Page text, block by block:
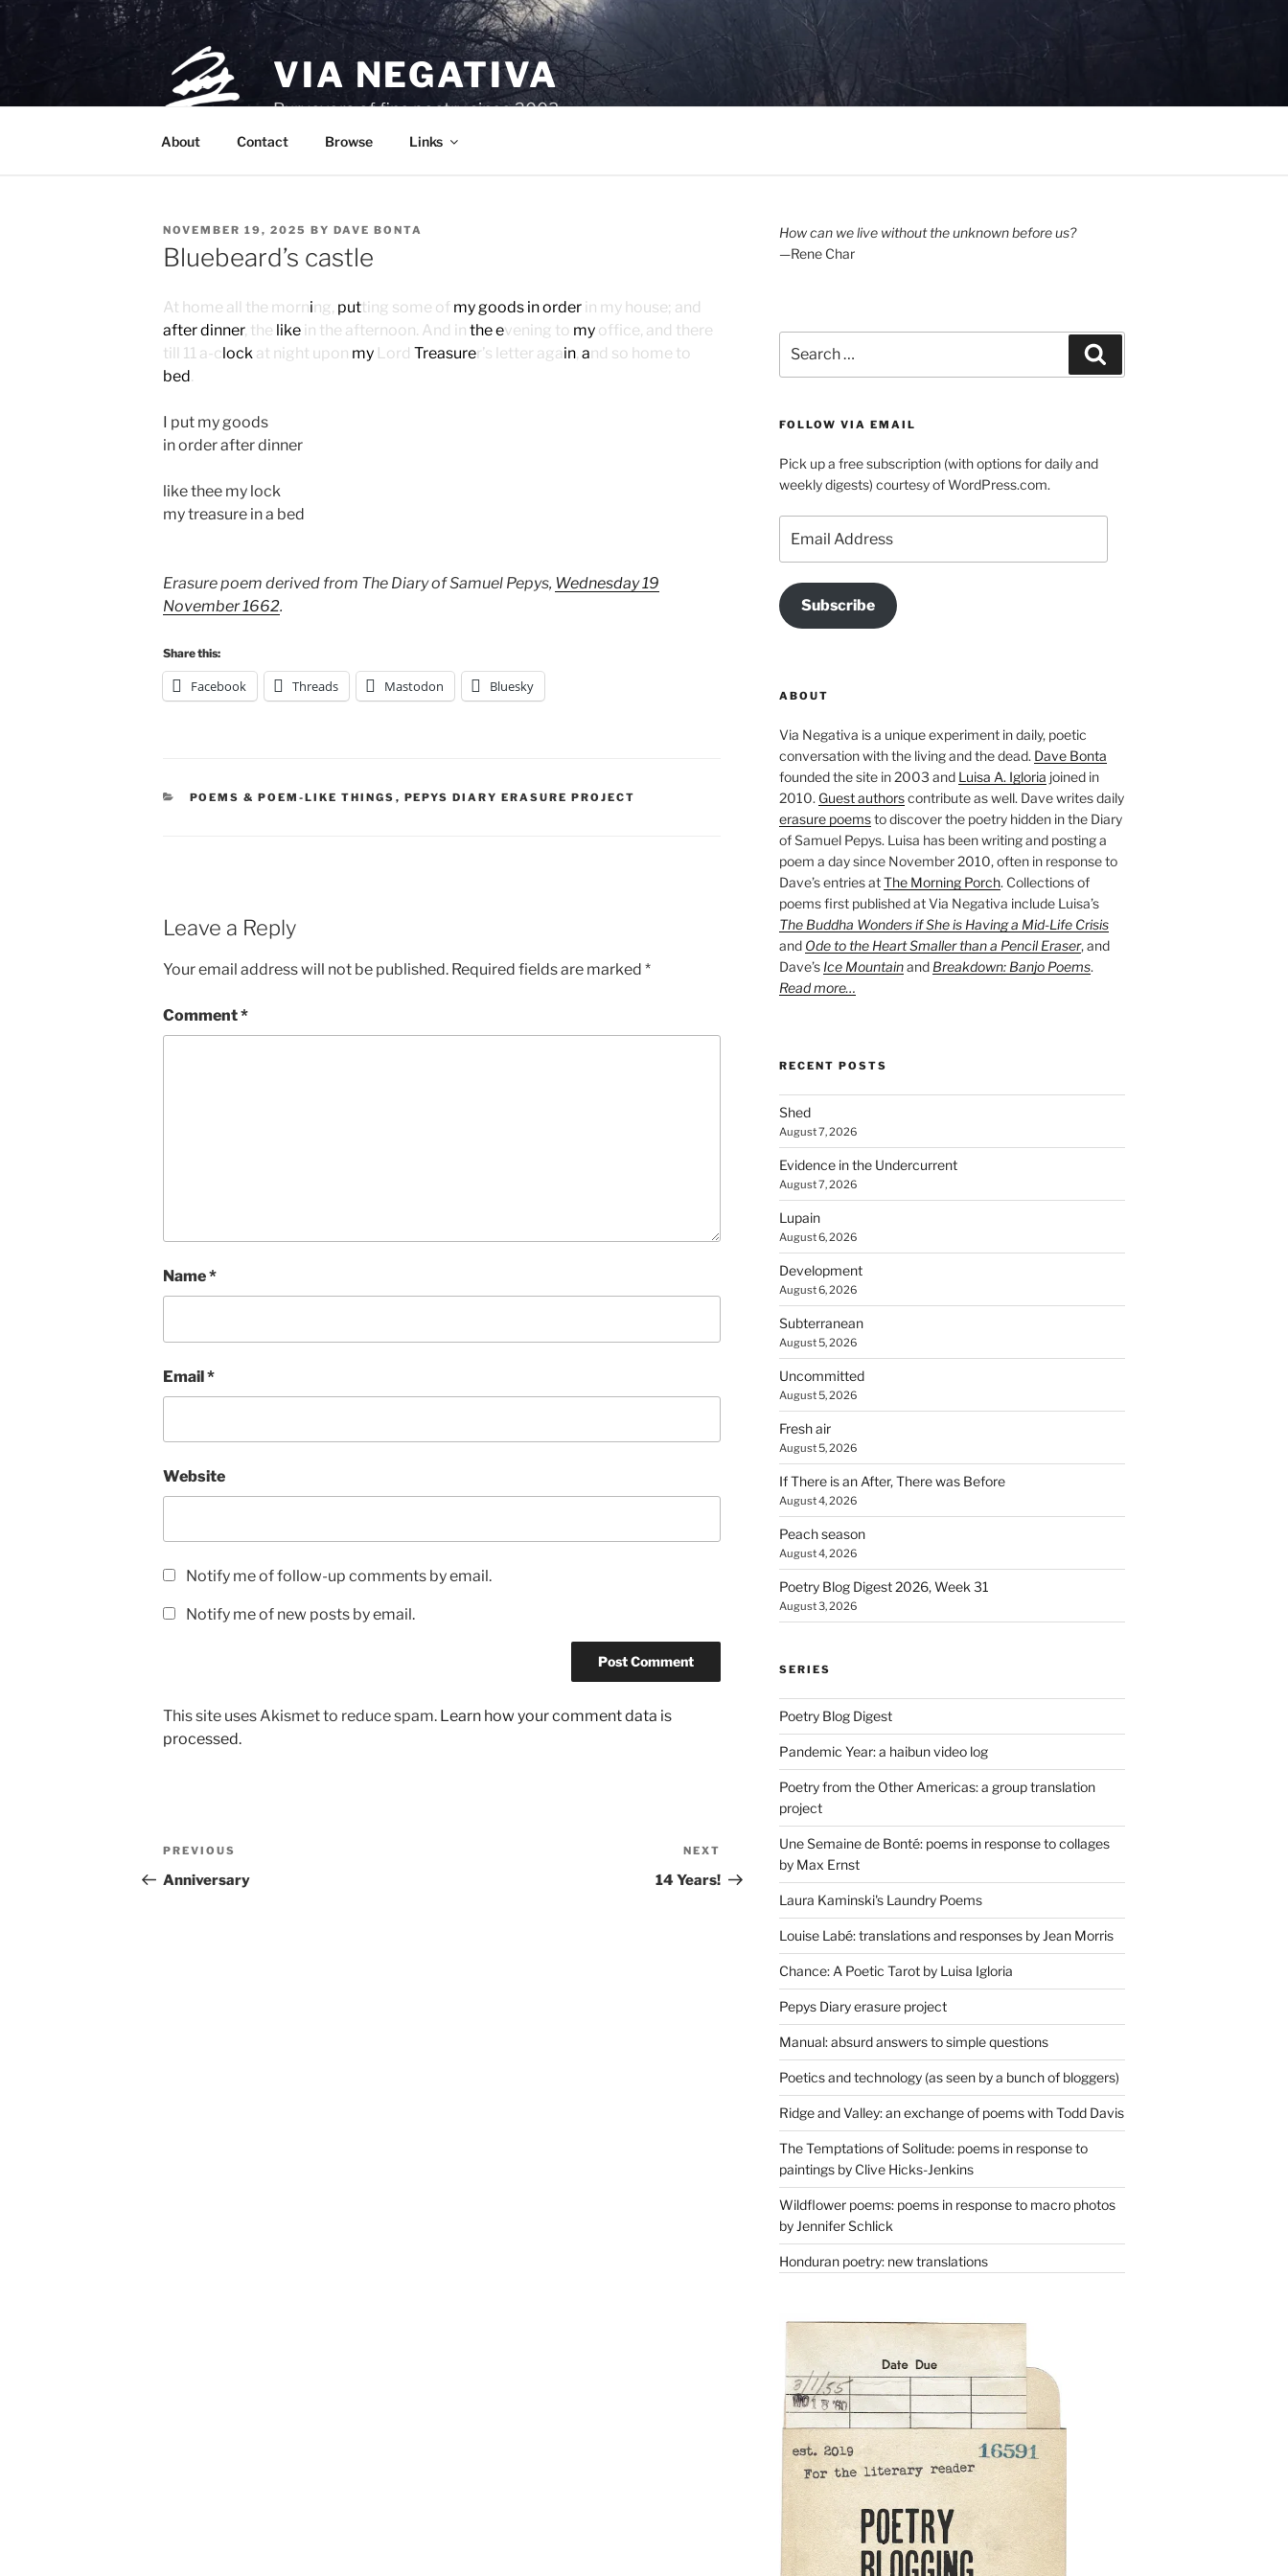
Skip
VIA NEGATIVA
Purveyors of fine poetry since 2003.
About Contact Browse Links
POSTED
ON
NOVEMBER 19, 2025 BY DAVE BONTA
Bluebeard’s castle
At home all the morning, putting some of my goods in order in my house; and
after dinner, the like in the afternoon. And in the evening to my office, and there
till 11 a-clock at night upon my Lord Treasurer’s letter again, and so home to
bed.
I put my goods
in order after dinner
like thee my lock
my treasure in a bed
Erasure poem derived from The Diary of Samuel Pepys, Wednesday 19
November 1662.
Share this:
Facebook Threads Mastodon Bluesky
CATEGORIES
POEMS & POEM-LIKE THINGS , PEPYS DIARY ERASURE PROJECT
Leave a Reply
Your email address will not be published. Required fields are marked *
Comment*
Name*
Email*
Website
Notify me of follow-up comments by email.
Notify me of new posts by email.
This site uses Akismet to reduce spam. Learn how your comment data is
processed.
Post
navigation
Previous
Post
PREVIOUS
Anniversary
Post
NEXT
14 Years!
How can we live without the unknown before us?
—Rene Char
for:
FOLLOW VIA EMAIL
Pick up a free subscription (with options for daily and
weekly digests) courtesy of WordPress.com.
Address
Subscribe
ABOUT
Via Negativa is a unique experiment in daily, poetic
conversation with the living and the dead. Dave Bonta
founded the site in 2003 and Luisa A. Igloria joined in
2010. Guest authorscontribute as well. Dave writes daily
erasure poemsto discover the poetry hidden in the Diary
of Samuel Pepys. Luisa has been writing and posting a
poem a day since November 2010, often in response to
Dave’s entries atThe Morning Porch. Collections of
poems first published at Via Negativa include Luisa’s
The Buddha Wonders if She is Having a Mid-Life Crisis
and Ode to the Heart Smaller than a Pencil Eraser, and
Dave’s Ice Mountainand Breakdown: Banjo Poems.
Read more…
RECENT POSTS
Shed
August 7, 2026
Evidence in the Undercurrent
August 7, 2026
Lupain
August 6, 2026
Development
August 6, 2026
Subterranean
August 5, 2026
Uncommitted
August 5, 2026
Fresh air
August 5, 2026
If There is an After, There was Before
August 4, 2026
Peach season
August 4, 2026
Poetry Blog Digest 2026, Week 31
August 3, 2026
SERIES
Poetry Blog Digest
Pandemic Year: a haibun video log
Poetry from the Other Americas: a group translation
project
Une Semaine de Bonté: poems in response to collages
by Max Ernst
Laura Kaminski's Laundry Poems
Louise Labé: translations and responses by Jean Morris
Chance: A Poetic Tarot by Luisa Igloria
Pepys Diary erasure project
Manual: absurd answers to simple questions
Poetics and technology (as seen by a bunch of bloggers)
Ridge and Valley: an exchange of poems with Todd Davis
The Temptations of Solitude: poems in response to
paintings by Clive Hicks-Jenkins
Wildflower poems: poems in response to macro photos
by Jennifer Schlick
Honduran poetry: new translations